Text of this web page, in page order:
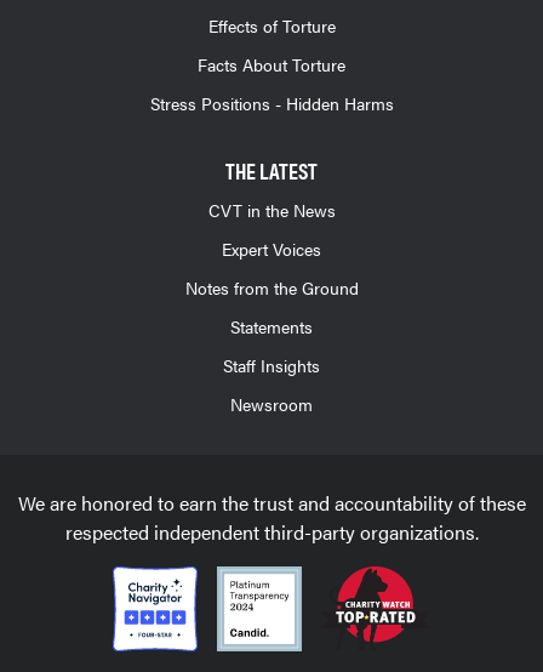
Effects of Torture
Facts About Torture
Stress Positions - Hidden Harms
THE LATEST
CVT in the News
Expert Voices
Notes from the Ground
Statements
Staff Insights
Newsroom
We are honored to earn the trust and accountability of these
respected independent third-party organizations.